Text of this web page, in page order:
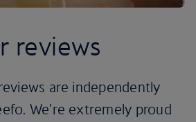
reviews
are independently
We're extremely proud